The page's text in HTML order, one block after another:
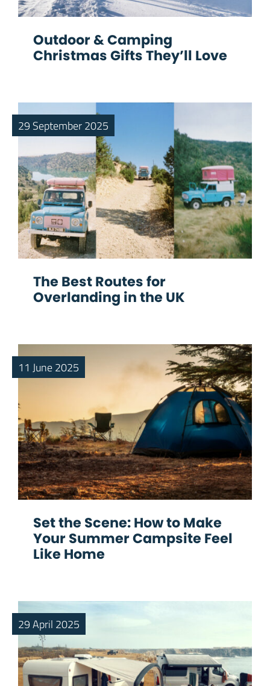
Outdoor & Camping
Christmas Gifts They’ll Love
29 September 2025
The Best Routes for
Overlanding in the UK
11 June 2025
Set the Scene: How to Make
Your Summer Campsite Feel
Like Home
29 April 2025